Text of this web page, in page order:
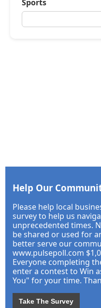
Sports
Help Our
Please help local
survey to help us
unprecedented times.
be shared or used for
better serve our
www.pulsepoll.com
Everyone completing
enter a contest to Win
You" for your time.
Take The Survey